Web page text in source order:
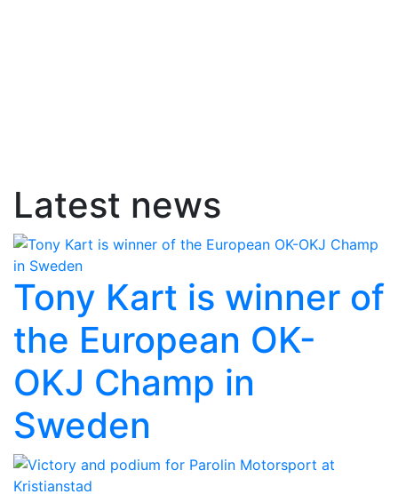
Latest news
Tony Kart is winner of
the European OK-
OKJ Champ in
Sweden